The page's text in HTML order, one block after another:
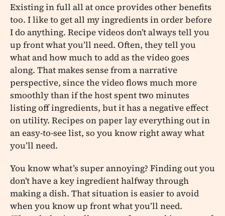
Existing in full all at once provides other benefits
too. I like to get all my ingredients in order before
I do anything. Recipe videos don’t always tell you
up front what you’ll need. Often, they tell you
what and how much to add as the video goes
along. That makes sense from a narrative
perspective, since the video flows much more
smoothly than if the host spent two minutes
listing off ingredients, but it has a negative effect
on utility. Recipes on paper lay everything out in
an easy-to-see list, so you know right away what
you’ll need.
You know what’s super annoying? Finding out you
don’t have a key ingredient halfway through
making a dish. That situation is easier to avoid
when you know up front what you’ll need.